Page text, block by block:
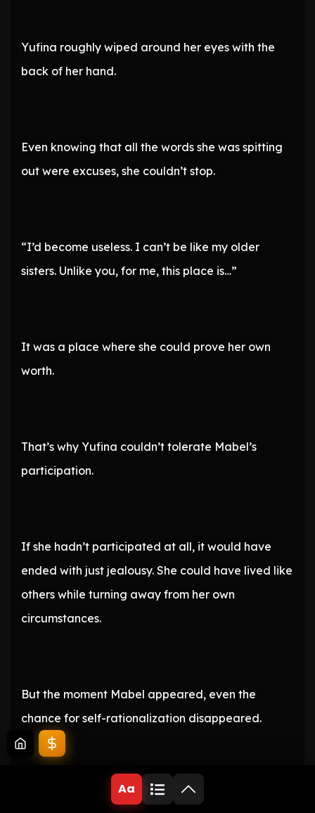
Yufina roughly wiped around her eyes with the
back of her hand.
Even knowing that all the words she was spitting
out were excuses, she couldn’t stop.
“I’d become useless. I can’t be like my older
sisters. Unlike you, for me, this place is…”
It was a place where she could prove her own
worth.
That’s why Yufina couldn’t tolerate Mabel’s
participation.
If she hadn’t participated at all, it would have
ended with just jealousy. She could have lived like
others while turning away from her own
circumstances.
But the moment Mabel appeared, even the
chance for self-rationalization disappeared.
Yufina didn’t have the confidence to handle the
Aa